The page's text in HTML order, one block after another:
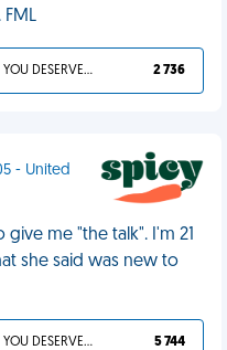
YOU DESERVED IT 2 736
- United
me "the talk". I'm 21
she said was new to
YOU DESERVED IT 5 744